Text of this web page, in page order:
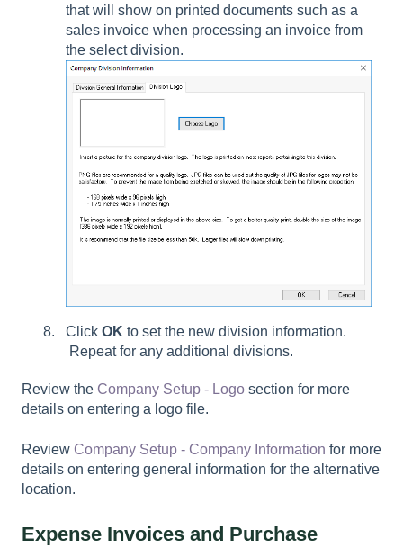
that will show on printed documents such as a
sales invoice when processing an invoice from
the select division.
Click OK to set the new division information.
Repeat for any additional divisions.
Review the Company Setup - Logo section for more
details on entering a logo file.
Review Company Setup - Company Information for more
details on entering general information for the alternative
location.
Expense Invoices and Purchase